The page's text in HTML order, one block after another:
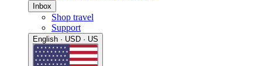
Inbox
Shop travel
Support
English · USD · US